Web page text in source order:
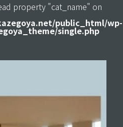
property "cat_name" on
public_html/wp-
single.php